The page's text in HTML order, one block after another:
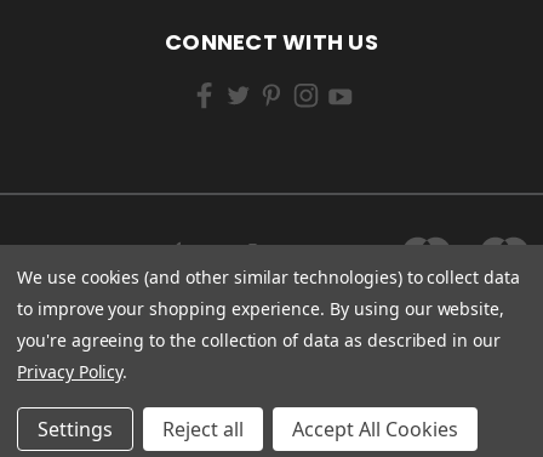
CONNECT WITH US
We use cookies (and other similar technologies) to collect data
to improve your shopping experience. By using our website,
you're agreeing to the collection of data as described in our
Privacy Policy.
Settings Reject all Accept All Cookies